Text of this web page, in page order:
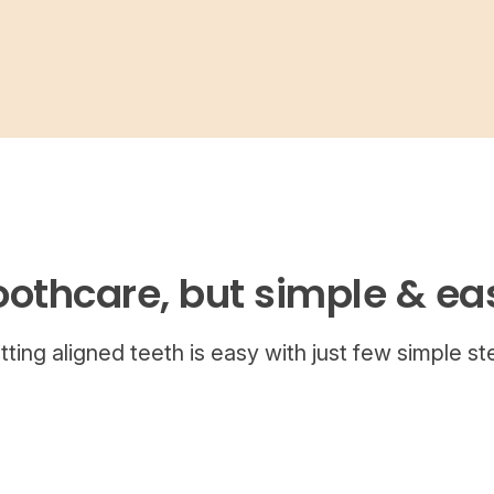
but simple &
aligned teeth is easy with just few simple